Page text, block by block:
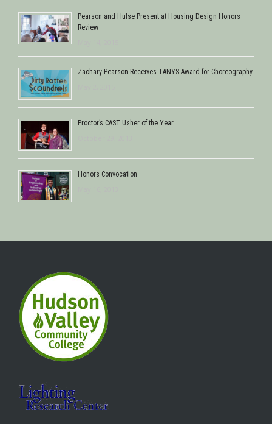
Pearson and Hulse Present at Housing Design Honors
Review
Zachary Pearson Receives TANYS Award for Choreography
Proctor’s CAST Usher of the Year
Honors Convocation